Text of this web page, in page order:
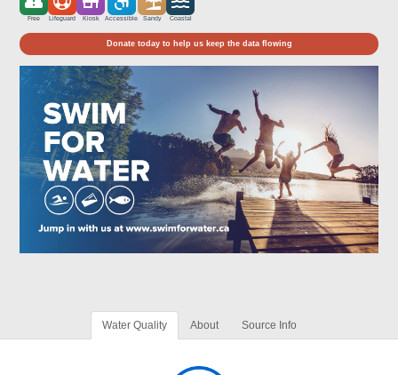
Free Lifeguard Kiosk Accessible Sandy Coastal
Donate today to help us keep the data flowing
Water Quality About Source Info